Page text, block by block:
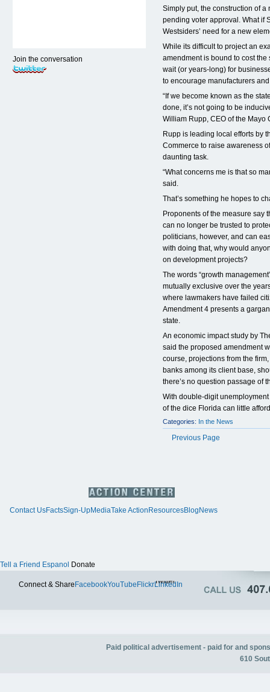
Simply put, the construction of
pending voter approval. What if
Westsiders’ need for a new
While its difficult to project an
amendment is bound to cost
wait (or years-long) for
to encourage manufacturers
“If we become known as the
done, it’s not going to be
William Rupp, CEO of the Mayo
Rupp is leading local efforts by
Commerce to raise awareness
daunting task.
“What concerns me is that so
said.
That’s something he hopes to
Proponents of the measure say
can no longer be trusted to
politicians, however, and can
with doing that, why would
on development projects?
The words “growth
mutually exclusive over the
where lawmakers have failed
Amendment 4 presents a
state.
An economic impact study by
said the proposed amendment
course, projections from the
banks among its client base,
there’s no question passage of
With double-digit
of the dice Florida can little
Categories: In the News
Previous Page
Join the conversation
Contact UsFactsSign-UpMediaTake Action ResourcesBlog News
Tell a Friend Espanol Donate
Connect & Share FacebookYouTube FlickrTwitter
LinkedIn
Paid political advertisement - paid for and
610